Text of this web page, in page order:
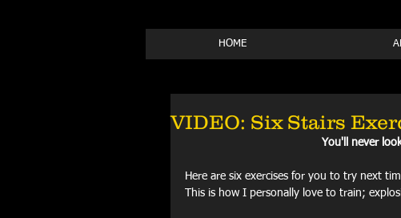
HOME
VIDEO: Six Stairs
You'll never
Here are six exercises for you to try next
This is how I personally love to train;